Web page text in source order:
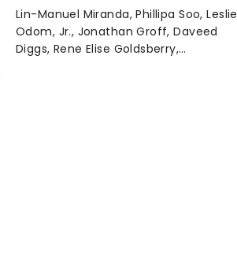
Lin-Manuel Miranda, Phillipa Soo, Leslie
Odom, Jr., Jonathan Groff, Daveed
Diggs, Rene Elise Goldsberry,